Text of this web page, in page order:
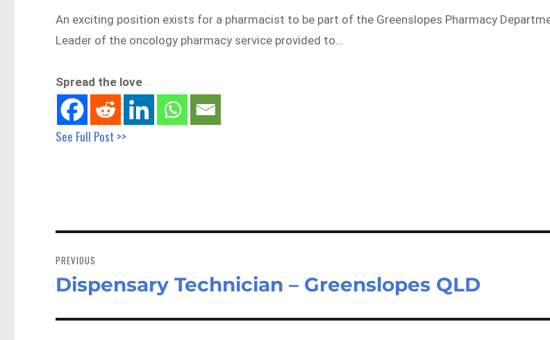
An exciting position exists for a pharmacist to be part of the Greenslopes Pharmacy
Leader of the oncology pharmacy service provided to…
Spread the love
See Full Post >>
navigation
PREVIOUS
Previous
Dispensary Technician – Greenslopes QLD